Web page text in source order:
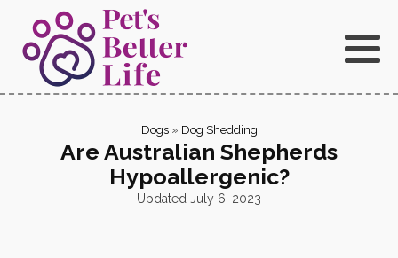
Dogs» Dog Shedding
Are Australian Shepherds
Hypoallergenic?
Updated July 6, 2023